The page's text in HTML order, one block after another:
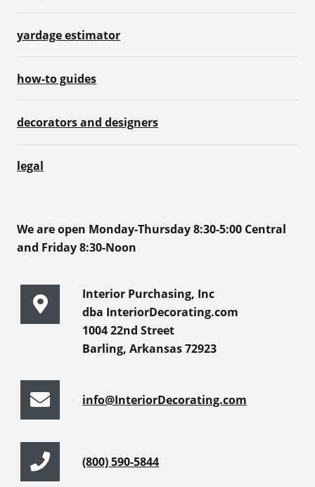
yardage estimator
how-to guides
decorators and designers
legal
We are open Monday-Thursday 8:30-5:00 Central
and Friday 8:30-Noon
Interior Purchasing, Inc
dba InteriorDecorating.com
1004 22nd Street
Barling, Arkansas 72923
info@InteriorDecorating.com
(800) 590-5844